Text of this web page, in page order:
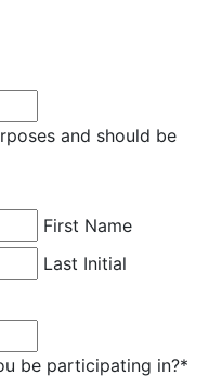
and should be
First Name
Last Initial
be participating in?*